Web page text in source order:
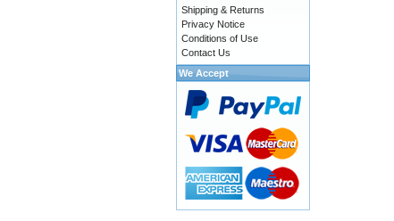
Shipping & Returns
Privacy Notice
Conditions of Use
Contact Us
We Accept